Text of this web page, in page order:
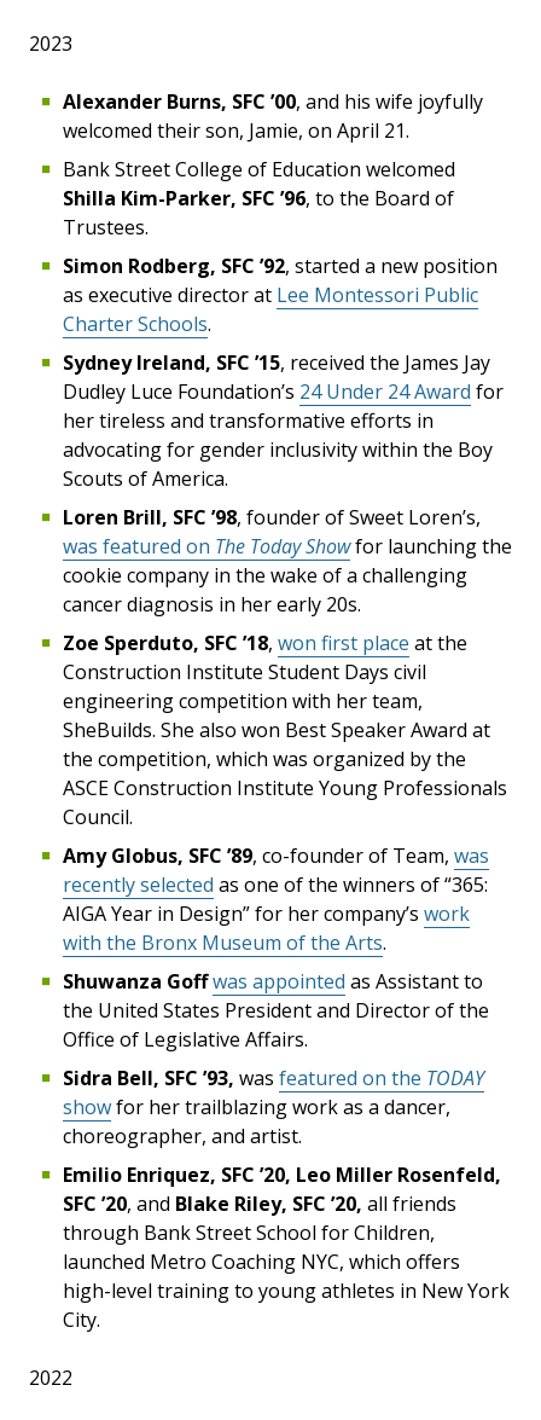
2023
Alexander Burns, SFC ’00, and his wife joyfully
welcomed their son, Jamie, on April 21.
Bank Street College of Education welcomed
Shilla Kim-Parker, SFC ’96, to the Board of
Trustees.
Simon Rodberg, SFC ’92, started a new position
as executive director at Lee Montessori Public
Charter Schools.
Sydney Ireland, SFC ’15, received the James Jay
Dudley Luce Foundation’s 24 Under 24 Award for
her tireless and transformative efforts in
advocating for gender inclusivity within the Boy
Scouts of America.
Loren Brill, SFC ’98, founder of Sweet Loren’s,
was featured on The Today Showfor launching the
cookie company in the wake of a challenging
cancer diagnosis in her early 20s.
Zoe Sperduto, SFC ’18, won first place at the
Construction Institute Student Days civil
engineering competition with her team,
SheBuilds. She also won Best Speaker Award at
the competition, which was organized by the
ASCE Construction Institute Young Professionals
Council.
Amy Globus, SFC ’89, co-founder of Team, was
recently selected as one of the winners of “365:
AIGA Year in Design” for her company’s work
with the Bronx Museum of the Arts.
Shuwanza Goffwas appointed as Assistant to
the United States President and Director of the
Office of Legislative Affairs.
Sidra Bell, SFC ’93, was featured on the TODAY
showfor her trailblazing work as a dancer,
choreographer, and artist.
Emilio Enriquez, SFC ’20, Leo Miller Rosenfeld,
SFC ’20, and Blake Riley, SFC ’20, all friends
through Bank Street School for Children,
launched Metro Coaching NYC, which offers
high-level training to young athletes in New York
City.
2022